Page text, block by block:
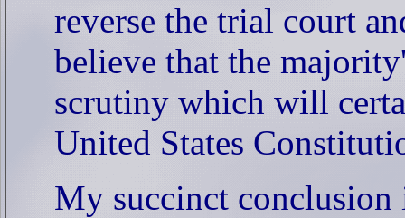
reverse the trial court
believe that the
scrutiny which will
United States
My succinct conclusion